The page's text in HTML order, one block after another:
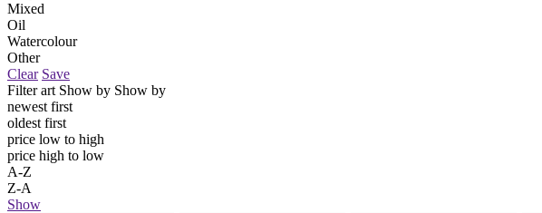
Mixed
Oil
Watercolour
Other
Clear Save
Filter art Show by Show by
newest first
oldest first
price low to high
price high to low
A-Z
Z-A
Show